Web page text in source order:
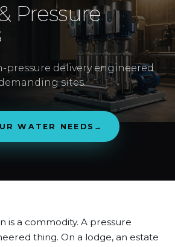
Pressure
pressure delivery engineered
sites.
WATER NEEDS →
is a commodity. A pressure
thing. On a lodge, an estate